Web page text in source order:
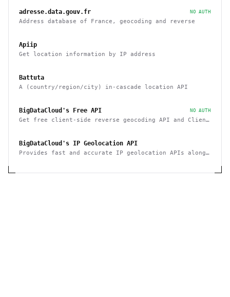
adresse.data.gouv.fr NO AUTH
Address database of France, geocoding and reverse
Apiip
Get location information by IP address
Battuta
A (country/region/city) in-cascade location API
BigDataCloud's Free API NO AUTH
Get free client-side reverse geocoding API and Client
BigDataCloud's IP Geolocation API
Provides fast and accurate IP geolocation APIs along